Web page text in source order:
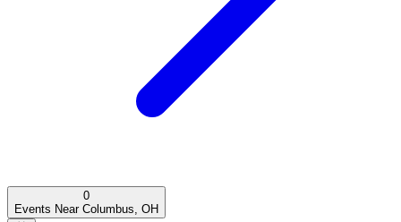
0
Events Near Columbus, OH